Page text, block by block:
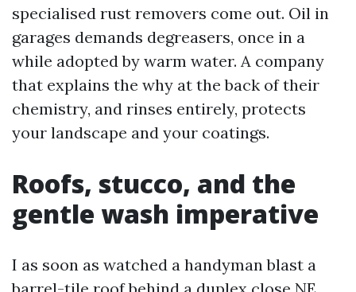
specialised rust removers come out. Oil in
garages demands degreasers, once in a
while adopted by warm water. A company
that explains the why at the back of their
chemistry, and rinses entirely, protects
your landscape and your coatings.
Roofs, stucco, and the
gentle wash imperative
I as soon as watched a handyman blast a